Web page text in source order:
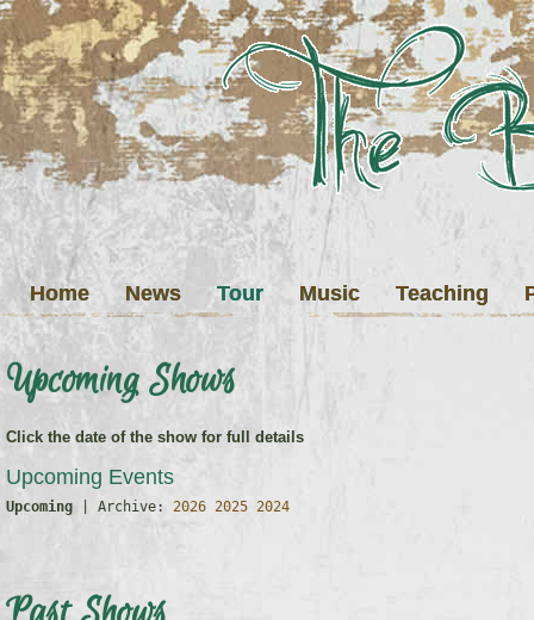
Home News Tour Music Teaching
Upcoming Shows
Click the date of the show for full details
Upcoming Events
Upcoming | Archive: 2026 2025 2024